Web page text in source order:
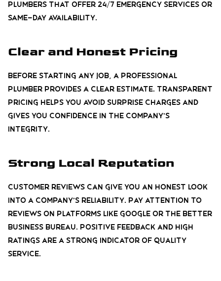
plumbers that offer 24/7 emergency services or
same-day availability.
Clear and Honest Pricing
Before starting any job, a professional
plumber provides a clear estimate. Transparent
pricing helps you avoid surprise charges and
gives you confidence in the company’s
integrity.
Strong Local Reputation
Customer reviews can give you an honest look
into a company’s reliability. Pay attention to
reviews on platforms like Google or the Better
Business Bureau. Positive feedback and high
ratings are a strong indicator of quality
service.